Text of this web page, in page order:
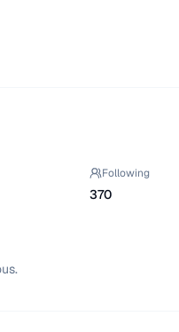
Following
370